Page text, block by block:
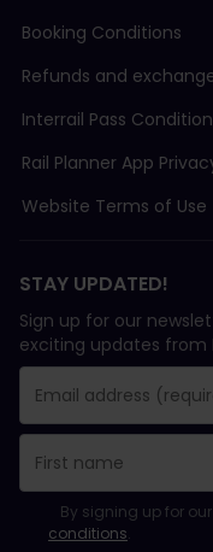
Booking Conditions
Refunds and
Interrail Pass
Rail Planner App
Website Terms of Use
STAY UPDATED!
Sign up for our
exciting updates from
You have been
Email Address field
Email Address is
Error subscribing to
You have already
Please agree to the
By signing up for
conditions.